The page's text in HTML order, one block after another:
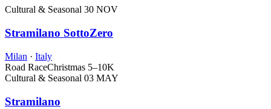
Cultural & Seasonal 30 NOV
Stramilano SottoZero
Milan · Italy
Road RaceChristmas 5–10K
Cultural & Seasonal 03 MAY
Stramilano